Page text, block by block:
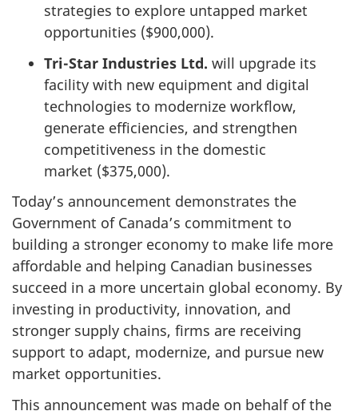
strategies to explore untapped market
opportunities ($900,000).
Tri-Star Industries Ltd. will upgrade its
facility with new equipment and digital
technologies to modernize workflow,
generate efficiencies, and strengthen
competitiveness in the domestic
market ($375,000).
Today’s announcement demonstrates the
Government of Canada’s commitment to
building a stronger economy to make life more
affordable and helping Canadian businesses
succeed in a more uncertain global economy. By
investing in productivity, innovation, and
stronger supply chains, firms are receiving
support to adapt, modernize, and pursue new
market opportunities.
This announcement was made on behalf of the